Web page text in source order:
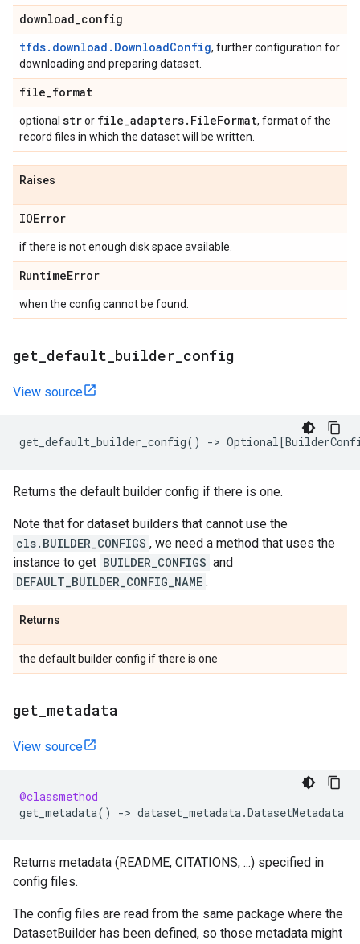
download_config
tfds.download.DownloadConfig, further configuration for
downloading and preparing dataset.
file_format
optional stror file_adapters. FileFormat, format of the
record files in which the dataset will be written.
Raises
IOError
if there is not enough disk space available.
RuntimeError
when the config cannot be found.
get default builder config
View source
get_default_builder_config() -> Optional[
Returns the default builder config if there is one.
Note that for dataset builders that cannot use the
cls.BUILDER_CONFIGS , we need a method that uses the
instance to get BUILDER_CONFIGS and
DEFAULT_BUILDER_CONFIG_NAME .
Returns
the default builder config if there is one
get metadata
View source
@classmethod
get_metadata() -> dataset_metadata.DatasetMetadata
Returns metadata (README, CITATIONS, ...) specified in
config files.
The config files are read from the same package where the
DatasetBuilder has been defined, so those metadata might